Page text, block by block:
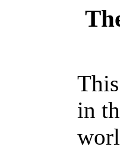
in